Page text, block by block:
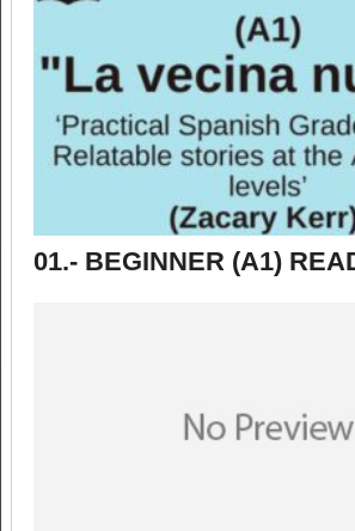
01.- BEGINNER (A1)